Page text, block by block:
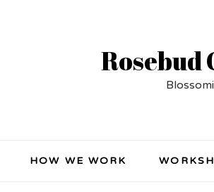
HOW WE WORK